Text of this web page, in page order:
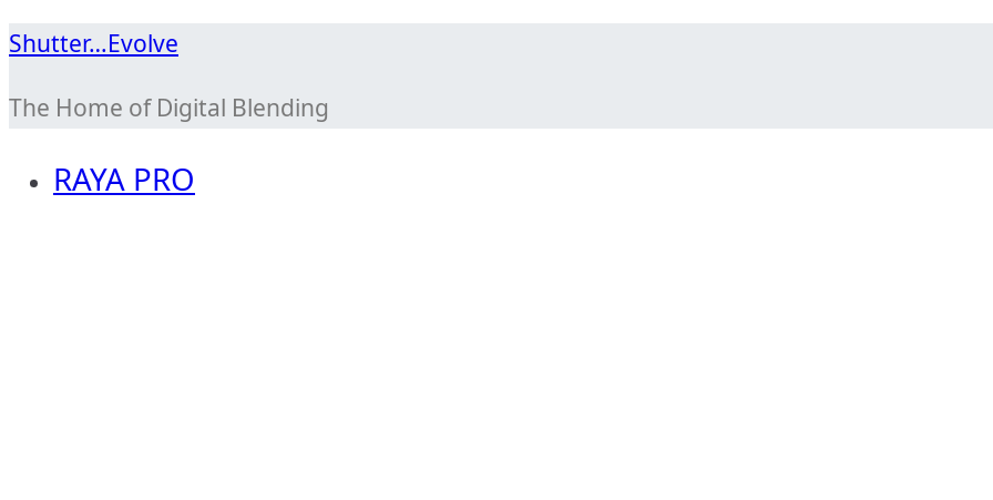
Skip
content
Shutter…Evolve
The Home of Digital Blending
RAYA PRO